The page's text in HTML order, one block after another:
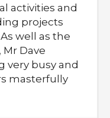
activities and
projects
well as the
Mr Dave
very busy and
masterfully